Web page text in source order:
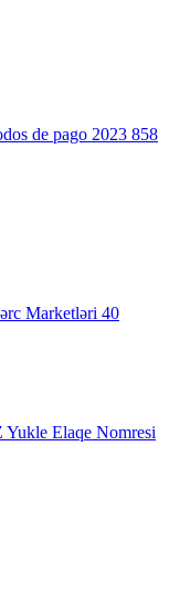
de pago 2023 858
Marketləri 40
Elaqe Nomresi